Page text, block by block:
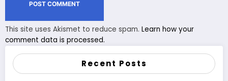
This site uses Akismet to reduce spam. Learn how your
comment data is processed.
Recent Posts